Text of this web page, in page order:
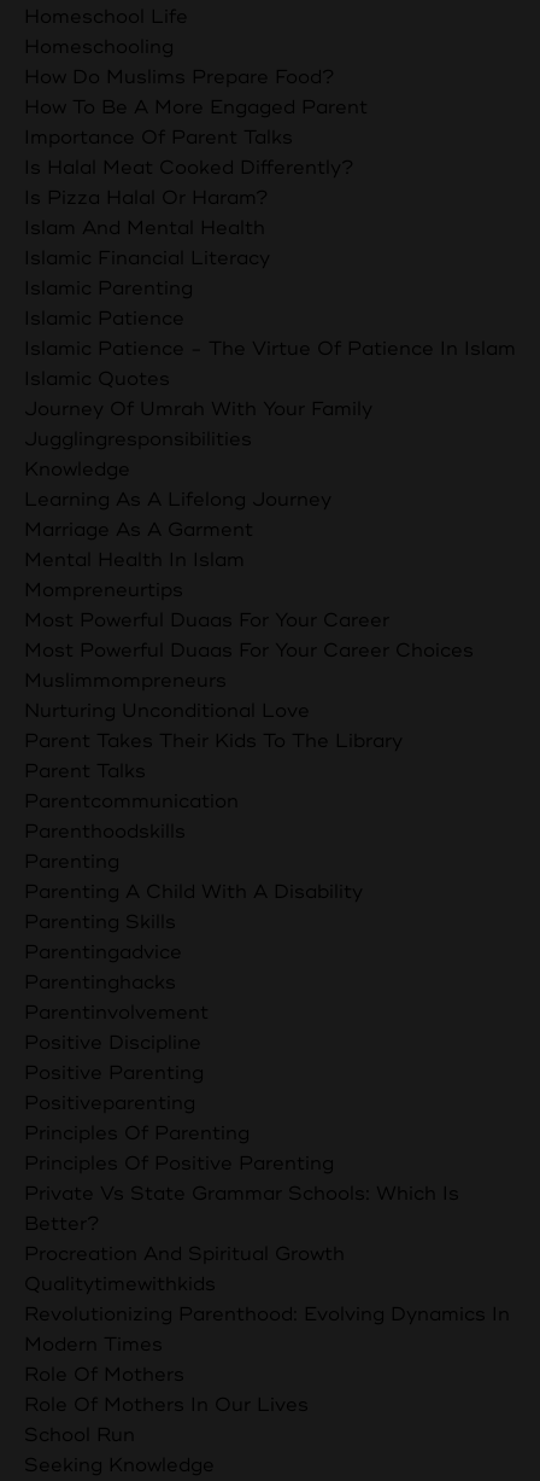
Homeschool Life
Homeschooling
How Do Muslims Prepare Food?
How To Be A More Engaged Parent
Importance Of Parent Talks
Is Halal Meat Cooked Differently?
Is Pizza Halal Or Haram?
Islam And Mental Health
Islamic Financial Literacy
Islamic Parenting
Islamic Patience
Islamic Patience - The Virtue Of Patience In Islam
Islamic Quotes
Journey Of Umrah With Your Family
Jugglingresponsibilities
Knowledge
Learning As A Lifelong Journey
Marriage As A Garment
Mental Health In Islam
Mompreneurtips
Most Powerful Duaas For Your Career
Most Powerful Duaas For Your Career Choices
Muslimmompreneurs
Nurturing Unconditional Love
Parent Takes Their Kids To The Library
Parent Talks
Parentcommunication
Parenthoodskills
Parenting
Parenting A Child With A Disability
Parenting Skills
Parentingadvice
Parentinghacks
Parentinvolvement
Positive Discipline
Positive Parenting
Positiveparenting
Principles Of Parenting
Principles Of Positive Parenting
Private Vs State Grammar Schools: Which Is
Better?
Procreation And Spiritual Growth
Qualitytimewithkids
Revolutionizing Parenthood: Evolving Dynamics In
Modern Times
Role Of Mothers
Role Of Mothers In Our Lives
School Run
Seeking Knowledge